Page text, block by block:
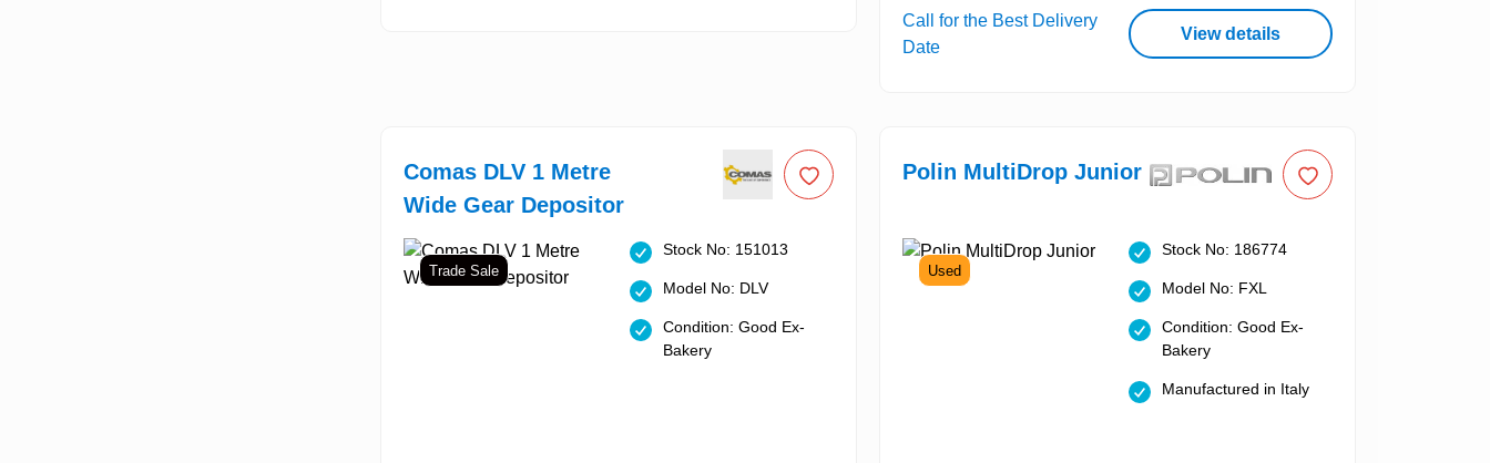
Call for the Best Delivery
Date
View details
Comas DLV 1 Metre
Wide Gear Depositor
Trade Sale
Stock No: 151013
Model No: DLV
Condition: Good Ex-
Bakery
Polin MultiDrop Junior
Used
Stock No: 186774
Model No: FXL
Condition: Good Ex-
Bakery
Manufactured in Italy